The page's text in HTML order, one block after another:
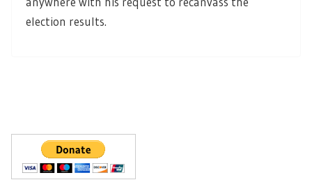
election results.